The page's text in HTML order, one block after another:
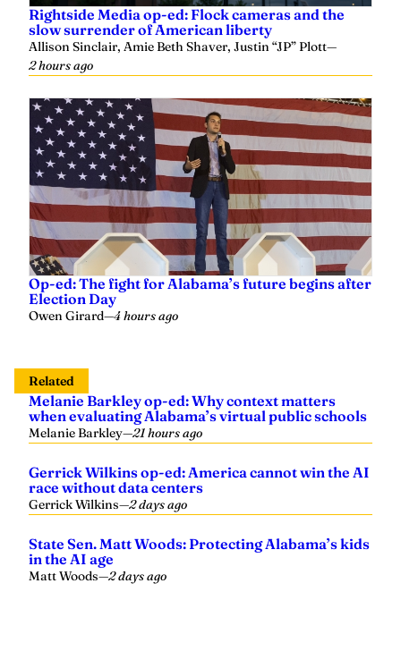
Rightside Media op-ed: Flock cameras and the
slow surrender of American liberty
Allison Sinclair, Amie Beth Shaver, Justin “JP” Plott—
2 hours ago
Op-ed: The fight for Alabama’s future begins after
Election Day
Owen Girard—4 hours ago
Related
Melanie Barkley op-ed: Why context matters
when evaluating Alabama’s virtual public schools
Melanie Barkley—21 hours ago
Gerrick Wilkins op-ed: America cannot win the AI
race without data centers
Gerrick Wilkins—2 days ago
State Sen. Matt Woods: Protecting Alabama’s kids
in the AI age
Matt Woods—2 days ago